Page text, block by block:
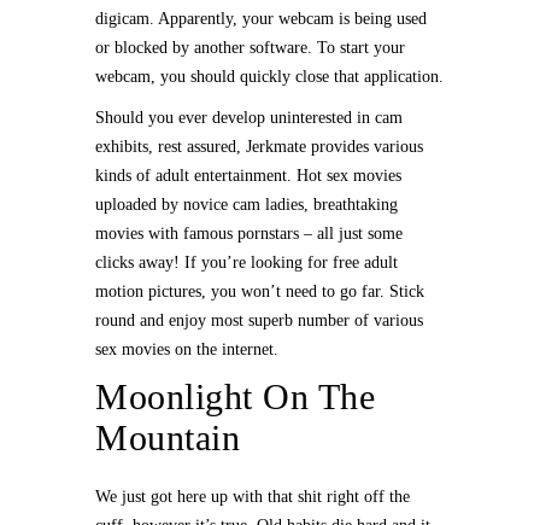
digicam. Apparently, your webcam is being used
or blocked by another software. To start your
webcam, you should quickly close that application.
Should you ever develop uninterested in cam
exhibits, rest assured, Jerkmate provides various
kinds of adult entertainment. Hot sex movies
uploaded by novice cam ladies, breathtaking
movies with famous pornstars – all just some
clicks away! If you’re looking for free adult
motion pictures, you won’t need to go far. Stick
round and enjoy most superb number of various
sex movies on the internet.
Moonlight On The
Mountain
We just got here up with that shit right off the